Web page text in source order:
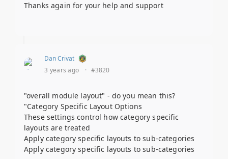
Thanks again for your help and support
Dan Crivat
3 years ago
· #3820
"overall module layout" - do you mean this?
"Category Specific Layout Options
These settings control how category specific
layouts are treated
Apply category specific layouts to sub-categories
Apply category specific layouts to sub-categories